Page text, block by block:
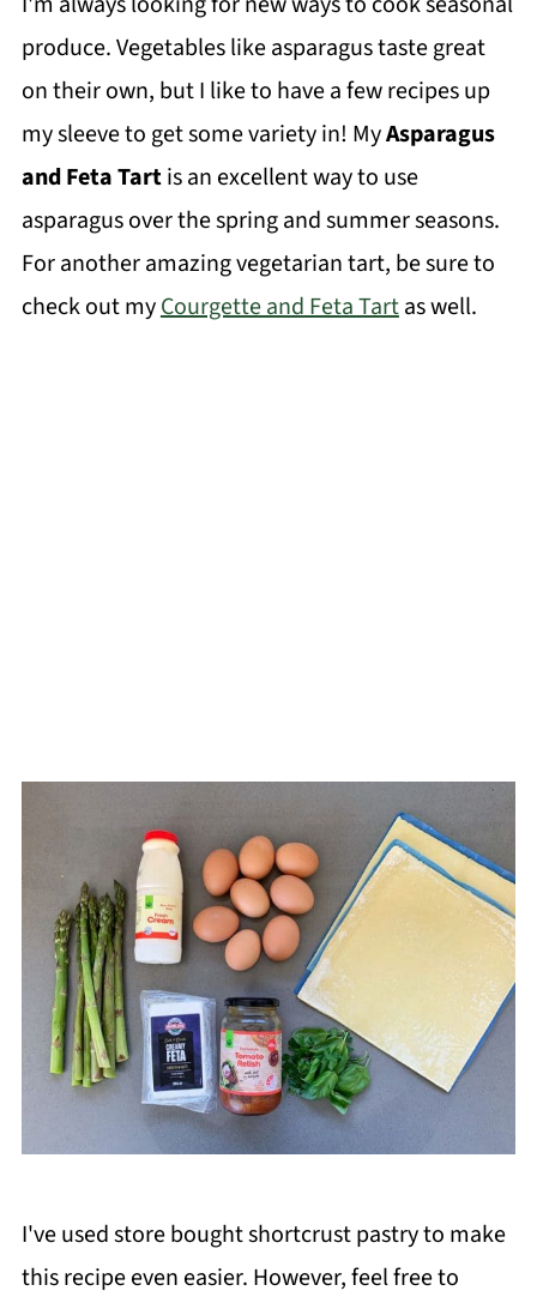
produce. Vegetables like asparagus taste great
on their own, but I like to have a few recipes up
my sleeve to get some variety in! MyAsparagus
and Feta Tartis an excellent way to use
asparagus over the spring and summer seasons.
For another amazing vegetarian tart, be sure to
check out myCourgette and Feta Tartas well.
I've used store bought shortcrust pastry to make
this recipe even easier. However, feel free to